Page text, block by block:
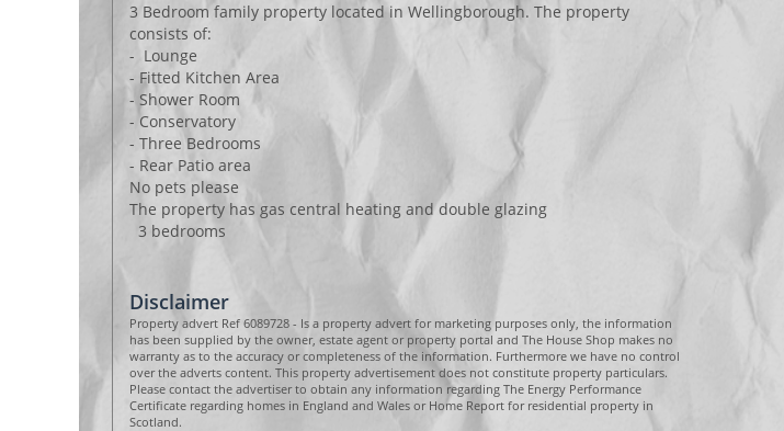
3 Bedroom family property located in Wellingborough. The property
consists of:
- Lounge
- Fitted Kitchen Area
- Shower Room
- Conservatory
- Three Bedrooms
- Rear Patio area
No pets please
The property has gas central heating and double glazing
3 bedrooms
Disclaimer
Property advert Ref 6089728 - Is a property advert for marketing purposes only, the information
has been supplied by the owner, estate agent or property portal and The House Shop makes no
warranty as to the accuracy or completeness of the information. Furthermore we have no control
over the adverts content. This property advertisement does not constitute property particulars.
Please contact the advertiser to obtain any information regarding The Energy Performance
Certificate regarding homes in England and Wales or Home Report for residential property in
Scotland.